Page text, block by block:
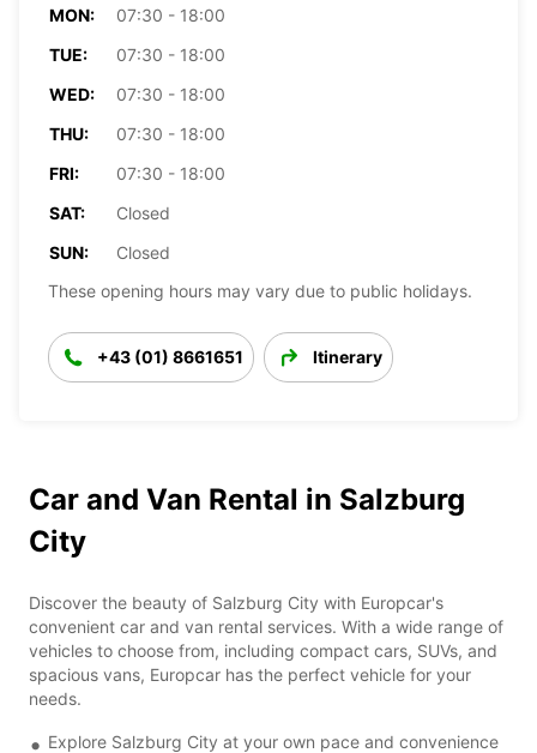
MON:
07:30 - 18:00
TUE:
07:30 - 18:00
WED:
07:30 - 18:00
THU:
07:30 - 18:00
FRI:
07:30 - 18:00
SAT:
Closed
SUN:
Closed
These opening hours may vary due to public holidays.
+43 (01) 8661651 Itinerary
Car and Van Rental in Salzburg
City
Discover the beauty of Salzburg City with Europcar's
convenient car and van rental services. With a wide range of
vehicles to choose from, including compact cars, SUVs, and
spacious vans, Europcar has the perfect vehicle for your
needs.
Explore Salzburg City at your own pace and convenience